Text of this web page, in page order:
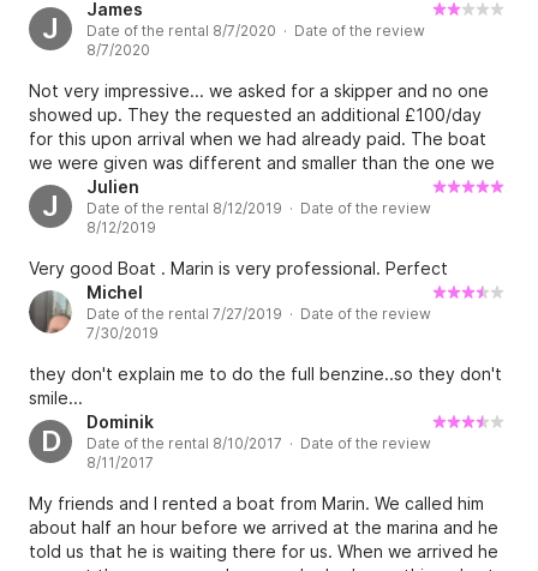
J
James
Date of the rental 8/7/2020 · Date of the review
8/7/2020
Not very impressive... we asked for a skipper and no one
showed up. They the requested an additional £100/day
for this upon arrival when we had already paid. The boat
we were given was different and smaller than the one we
ordered. The petrol was £200 for one day, yet we didn’t
go far at all - I suspect it wasn’t full before we left. They
then walked off with the ID used.
J
Julien
Date of the rental 8/12/2019 · Date of the review
8/12/2019
Very good Boat . Marin is very professional. Perfect
Michel
Date of the rental 7/27/2019 · Date of the review
7/30/2019
they don't explain me to do the full benzine..so they don't
smile...
D
Dominik
Date of the rental 8/10/2017 · Date of the review
8/11/2017
My friends and I rented a boat from Marin. We called him
about half an hour before we arrived at the marina and he
told us that he is waiting there for us. When we arrived he